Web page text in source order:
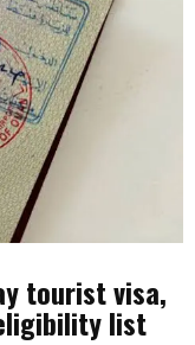
tourist visa,
list